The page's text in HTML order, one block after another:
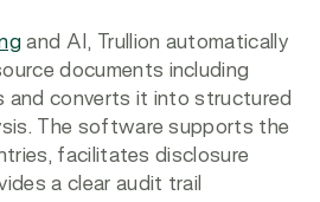
and AI, Trullion automatically
documents including
and converts it into structured
The software supports the
facilitates disclosure
a clear audit trail